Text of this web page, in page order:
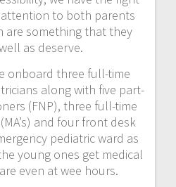
to both parents
are something that they
as deserve.
onboard three full-time
along with five part-
(FNP), three full-time
and four front desk
pediatric ward as
young ones get medical
even at wee hours.